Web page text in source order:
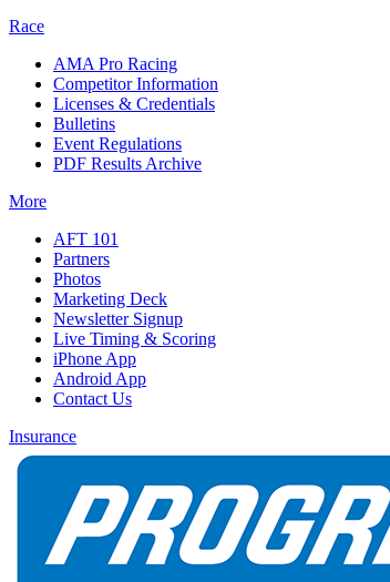
Race
AMA Pro Racing
Competitor Information
Licenses & Credentials
Bulletins
Event Regulations
PDF Results Archive
More
AFT 101
Partners
Photos
Marketing Deck
Newsletter Signup
Live Timing & Scoring
iPhone App
Android App
Contact Us
Insurance